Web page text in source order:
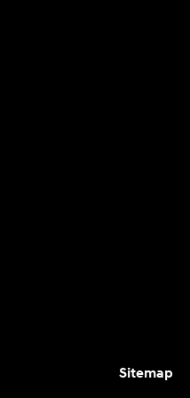
Sitemap